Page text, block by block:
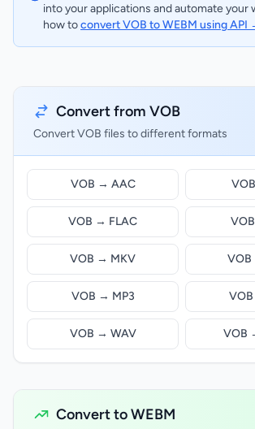
into your applications and automate your
how toconvert VOB to WEBM using API
Convert from VOB
Convert VOB files to different formats
VOB → AAC
VOB → FLAC
VOB → MKV
VOB → MP3
VOB → WAV VOB
Convert to WEBM